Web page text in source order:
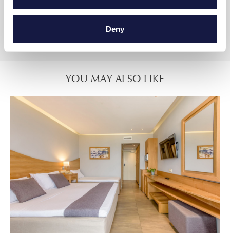
Deny
Private Pool
YOU MAY ALSO LIKE